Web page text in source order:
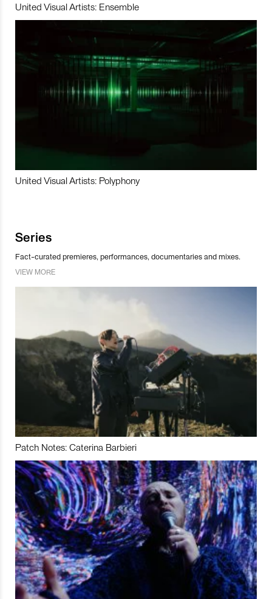
United Visual Artists: Ensemble
United Visual Artists: Polyphony
Series
Fact-curated premieres, performances, documentaries and mixes.
VIEW MORE
Patch Notes: Caterina Barbieri